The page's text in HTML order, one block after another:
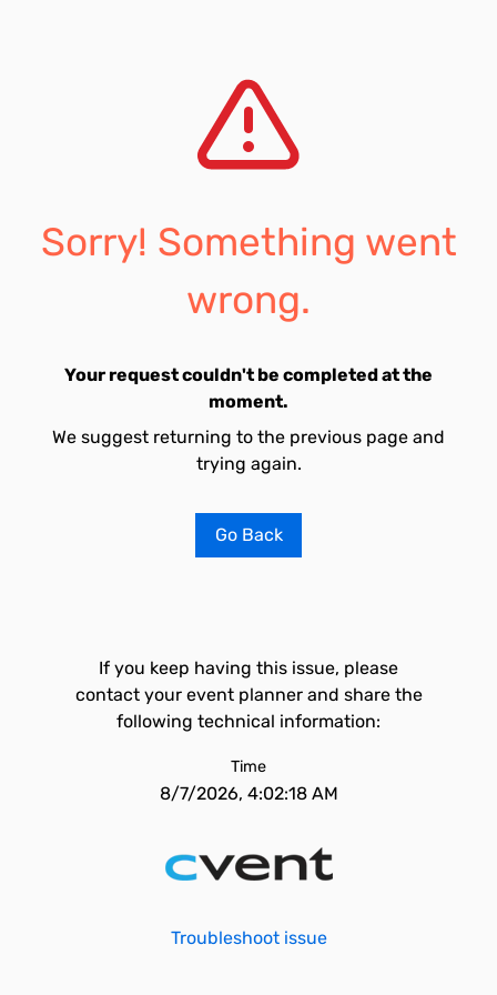
Sorry! Something went
wrong.
Your request couldn't be completed at the
moment.
We suggest returning to the previous page and
trying again.
Go Back
If you keep having this issue, please
contact your event planner and share the
following technical information:
Time
8/7/2026, 4:02:18 AM
Troubleshoot issue